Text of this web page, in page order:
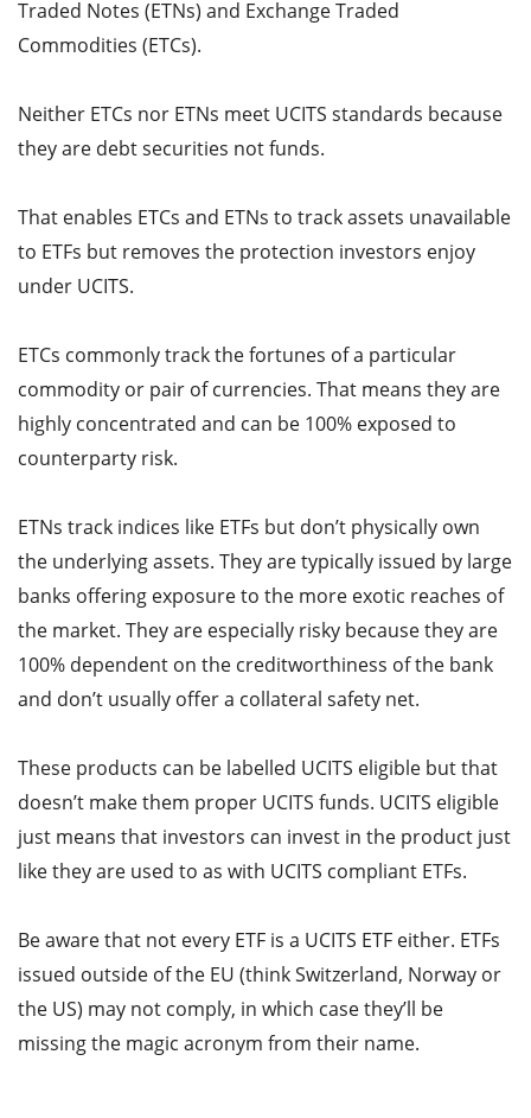
Traded Notes (ETNs) and Exchange Traded
Commodities (ETCs).
Neither ETCs nor ETNs meet UCITS standards because
they are debt securities not funds.
That enables ETCs and ETNs to track assets unavailable
to ETFs but removes the protection investors enjoy
under UCITS.
ETCs commonly track the fortunes of a particular
commodity or pair of currencies. That means they are
highly concentrated and can be 100% exposed to
counterparty risk.
ETNs track indices like ETFs but don’t physically own
the underlying assets. They are typically issued by large
banks offering exposure to the more exotic reaches of
the market. They are especially risky because they are
100% dependent on the creditworthiness of the bank
and don’t usually offer a collateral safety net.
These products can be labelled UCITS eligible but that
doesn’t make them proper UCITS funds. UCITS eligible
just means that investors can invest in the product just
like they are used to as with UCITS compliant ETFs.
Be aware that not every ETF is a UCITS ETF either. ETFs
issued outside of the EU (think Switzerland, Norway or
the US) may not comply, in which case they’ll be
missing the magic acronym from their name.